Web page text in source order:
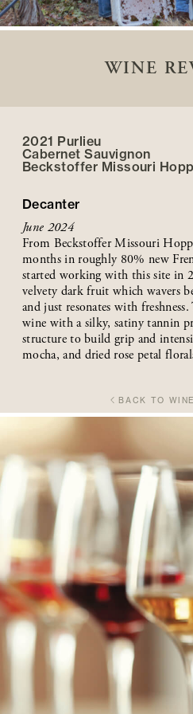
WINE
2021 Purlieu
Cabernet Sauvignon
Beckstoffer Missouri
Decanter
June 2024
From Beckstoffer Missouri
months in roughly 80% new
started working with this site in
velvety dark fruit which wavers
and just resonates with
wine with a silky, satiny tannin
structure to build grip and
mocha, and dried rose petal
BACK TO